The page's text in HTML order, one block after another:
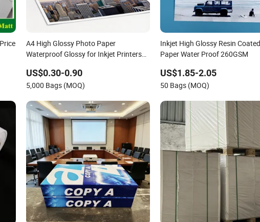
A4 High Glossy Photo Paper
Waterproof Glossy for Inkjet Printers
US$0.30-0.90
5,000 Bags (MOQ)
Inkjet High Glossy Resin
Paper Water Proof 260GSM
US$1.85-2.05
50 Bags (MOQ)